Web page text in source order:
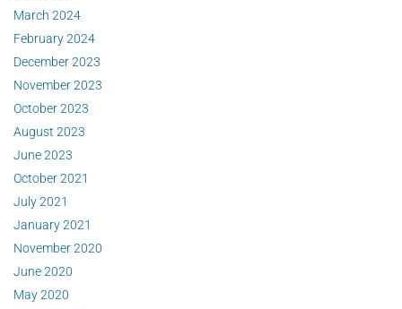
March 2024
February 2024
December 2023
November 2023
October 2023
August 2023
June 2023
October 2021
July 2021
January 2021
November 2020
June 2020
May 2020